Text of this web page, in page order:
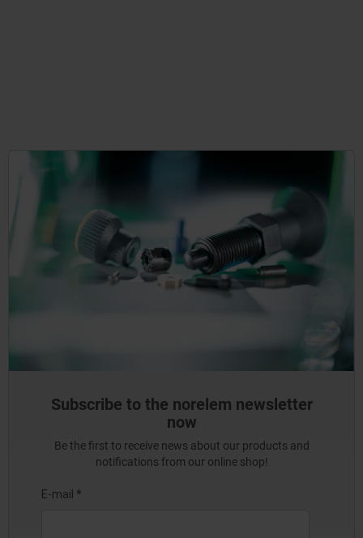
Subscribe to the norelem newsletter
now
Be the first to receive news about our products and
notifications from our online shop!